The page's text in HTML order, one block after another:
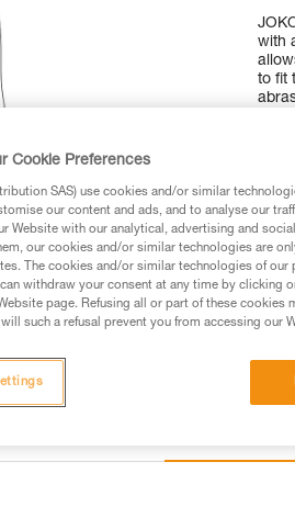
with
to fit
of a
Cookie Preferences
SAS) use cookies and/or similar
our content and ads, and to analyse our
Website with our analytical, advertising and
our cookies and/or similar technologies are
The cookies and/or similar technologies of
withdraw your consent at any time by clicking
page. Refusing all or part of these cookies
such a refusal prevent you from accessing our